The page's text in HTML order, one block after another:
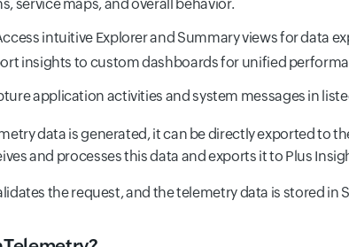
service maps, and overall behavior.
intuitive Explorer and Summary views for data
insights to custom dashboards for unified
application activities and system messages in
data is generated, it can be directly exported to
and processes this data and exports it to Plus
the request, and the telemetry data is stored in